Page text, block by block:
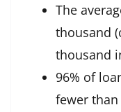
The
thousand
thousand
96% of
fewer